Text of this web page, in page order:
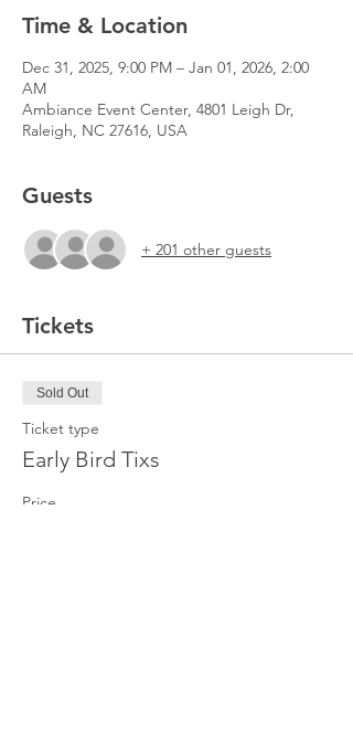
Time & Location
Dec 31, 2025, 9:00 PM – Jan 01, 2026, 2:00
AM
Ambiance Event Center, 4801 Leigh Dr,
Raleigh, NC 27616, USA
Guests
+ 201 other guests
Tickets
Sold Out
Ticket type
Early Bird Tixs
Price